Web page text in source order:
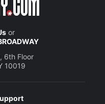
or
6th Floor
10019